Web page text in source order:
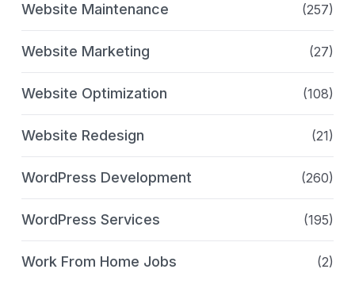
Website Maintenance (257)
Website Marketing (27)
Website Optimization (108)
Website Redesign (21)
WordPress Development (260)
WordPress Services (195)
Work From Home Jobs (2)